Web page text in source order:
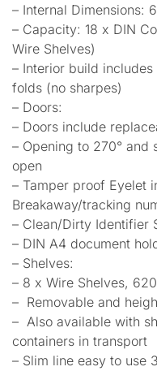
– Internal Dimensions:
– Capacity: 18 x DIN
Wire Shelves)
– Interior build
folds (no sharpes)
– Doors:
– Doors include
– Opening to 270° and
open
– Tamper proof Eyelet
Breakaway/tracking
– Clean/Dirty Identifier
– DIN A4 document
– Shelves:
– 8 x Wire Shelves,
– Removable and
– Also available with
containers in transport
– Slim line easy to use